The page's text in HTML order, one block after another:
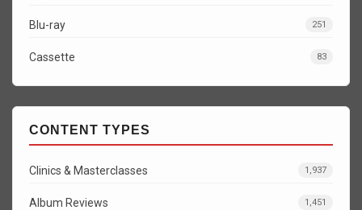
Blu-ray 251
Cassette 83
CONTENT TYPES
Clinics & Masterclasses 1,937
Album Reviews 1,451